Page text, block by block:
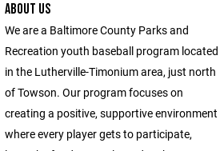
ABOUT US
We are a Baltimore County Parks and
Recreation youth baseball program located
in the Lutherville-Timonium area, just north
of Towson. Our program focuses on
creating a positive, supportive environment
where every player gets to participate,